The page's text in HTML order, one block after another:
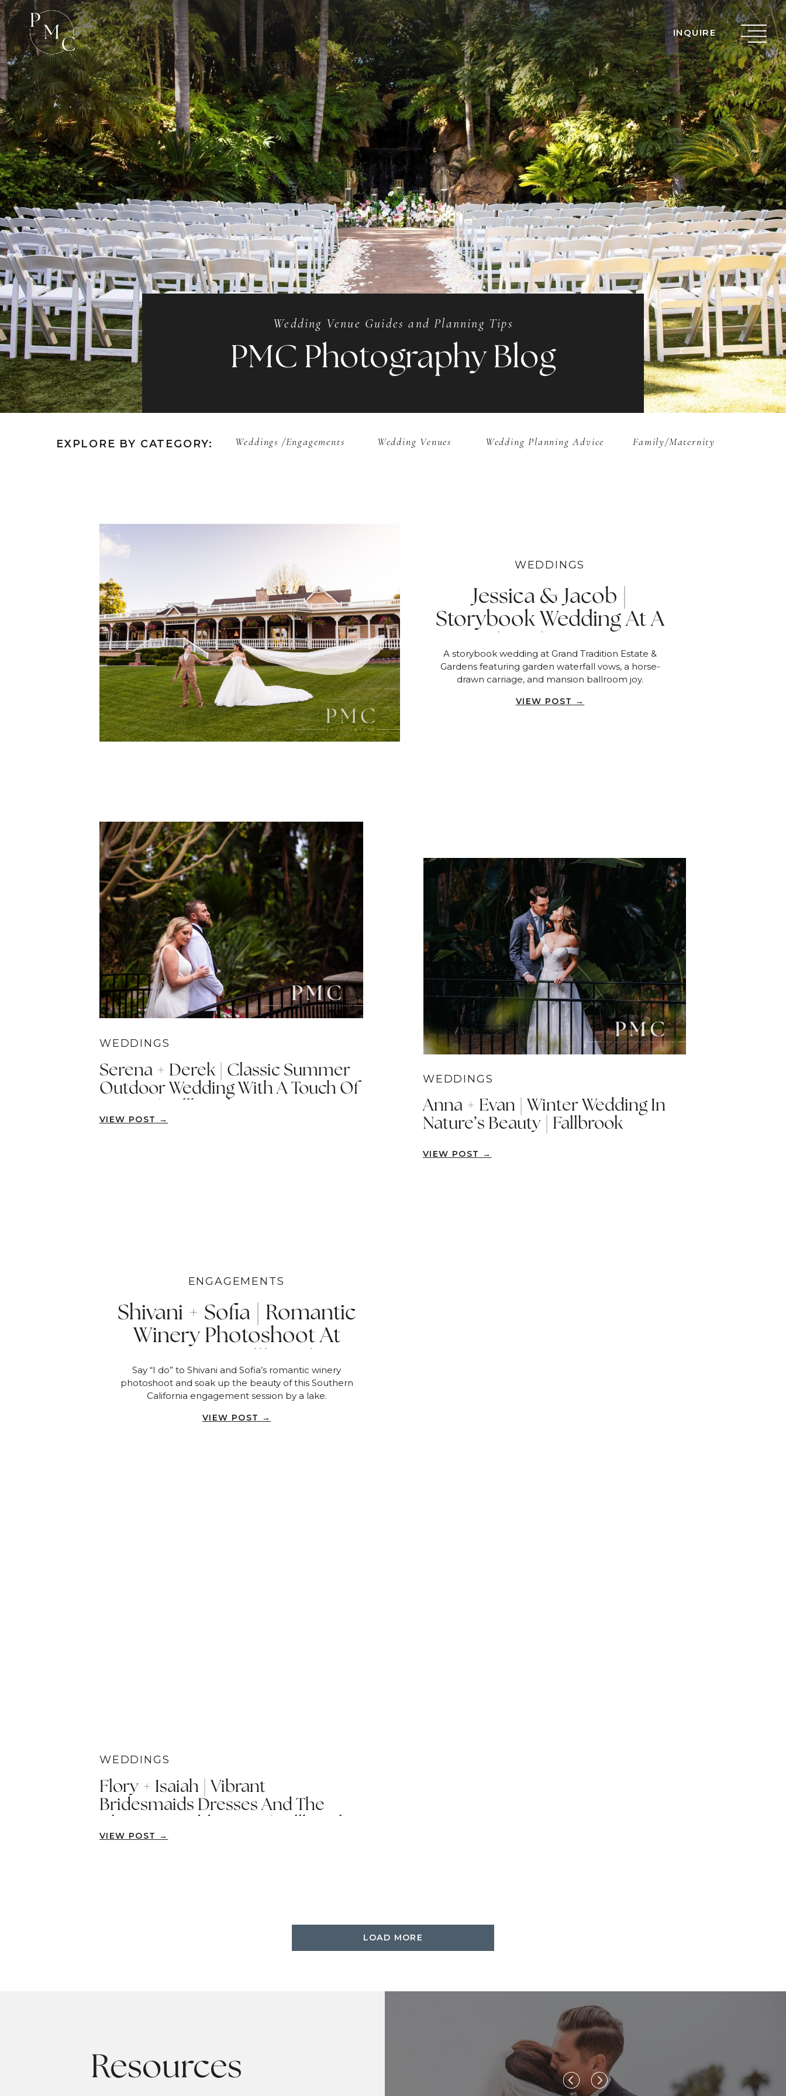
INQUIRE
Wedding Venue Guides and Planning Tips
PMC Photography Blog
EXPLORE BY CATEGORY: Weddings /Engagements Wedding Venues Wedding Planning Advice Family/Maternity
WEDDINGS
Jessica & Jacob |
Storybook Wedding At A
Fallbrook
A storybook wedding at Grand Tradition Estate &
Gardens featuring garden waterfall vows, a horse-
drawn carriage, and mansion ballroom joy.
VIEW POST →
WEDDINGS
Serena + Derek | Classic Summer
Outdoor Wedding With A Touch Of
VIEW POST →
WEDDINGS
Anna + Evan | Winter Wedding In
Nature’s Beauty | Fallbrook
VIEW POST →
ENGAGEMENTS
Shivani + Sofia | Romantic
Winery Photoshoot At
Say “I do” to Shivani and Sofia’s romantic winery
photoshoot and soak up the beauty of this Southern
California engagement session by a lake.
VIEW POST →
WEDDINGS
Flory + Isaiah | Vibrant
Bridesmaids Dresses And The
VIEW POST →
LOAD MORE
Resources